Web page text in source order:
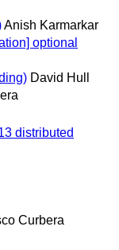
Anish Karmarkar
optional
David Hull
distributed
Curbera